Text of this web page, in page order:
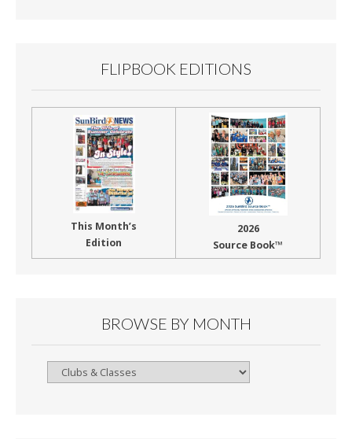
FLIPBOOK EDITIONS
This Month’s
Edition
2026
Source Book™
BROWSE BY MONTH
Browse